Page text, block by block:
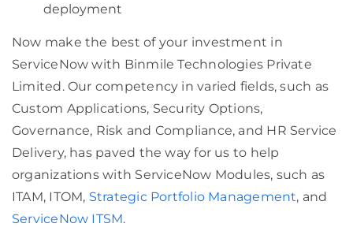
deployment
Now make the best of your investment in
ServiceNow with Binmile Technologies Private
Limited. Our competency in varied fields, such as
Custom Applications, Security Options,
Governance, Risk and Compliance, and HR Service
Delivery, has paved the way for us to help
organizations with ServiceNow Modules, such as
ITAM, ITOM, Strategic Portfolio Management, and
ServiceNow ITSM.